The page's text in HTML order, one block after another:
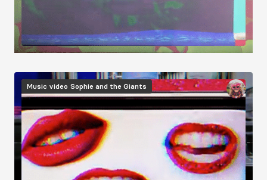
Image
Music video Sophie and the Giants